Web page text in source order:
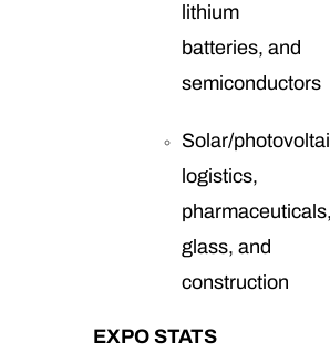
lithium
batteries, and
semiconductors
Solar/
logistics,
glass, and
construction
EXPO STATS